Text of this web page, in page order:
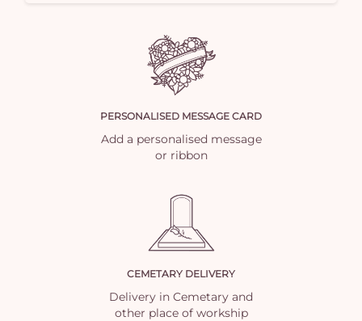
PERSONALISED MESSAGE CARD
Add a personalised message
or ribbon
CEMETARY DELIVERY
Delivery in Cemetary and
other place of workship